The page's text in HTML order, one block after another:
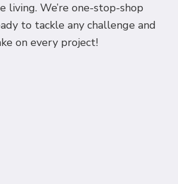
living. We’re one-stop-shop
to tackle any challenge and
on every project!